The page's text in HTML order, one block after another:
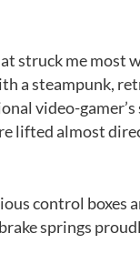
struck me most
a steampunk,
video-
lifted almost
control boxes
springs